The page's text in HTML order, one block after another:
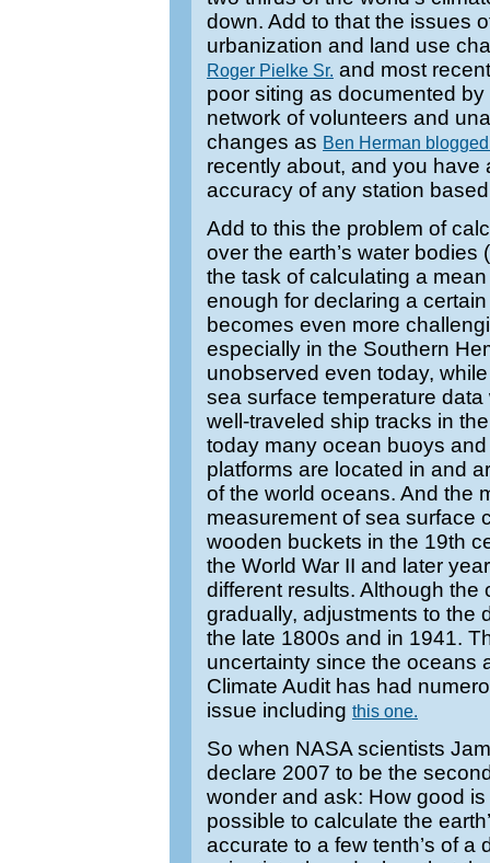
down. Add to that the issues
urbanization and land use
Roger Pielke Sr. and most
poor siting as documented by
network of volunteers and
changes as Ben Herman
recently about, and you have
accuracy of any station
Add to this the problem of
over the earth’s water
the task of calculating a
enough for declaring a certain
becomes even more
especially in the Southern
unobserved even today,
sea surface temperature
well-traveled ship tracks in
today many ocean buoys
platforms are located in and
of the world oceans. And the
measurement of sea surface
wooden buckets in the 19th
the World War II and later
different results. Although the
gradually, adjustments to the
the late 1800s and in 1941.
uncertainty since the oceans
Climate Audit has had
issue including this one.
So when NASA scientists
declare 2007 to be the
wonder and ask: How good
possible to calculate the
accurate to a few tenth’s of a